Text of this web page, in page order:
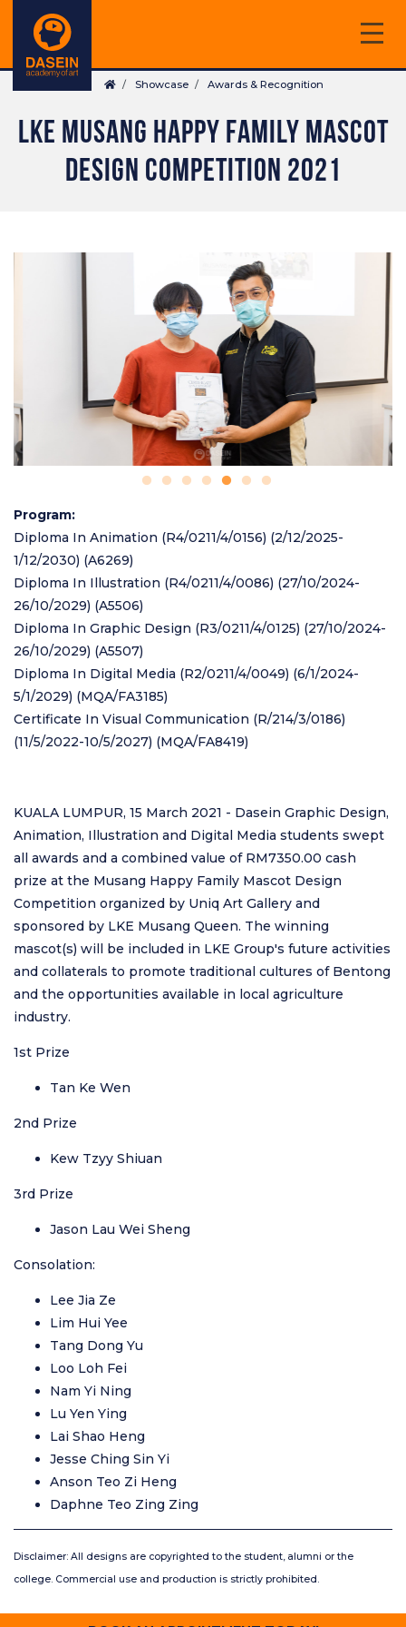
main
content
Breadcrumb
Showcase Awards & Recognition
LKE MUSANG HAPPY FAMILY MASCOT
DESIGN COMPETITION 2021
Program
Diploma In Animation (R4/0211/4/0156) (2/12/2025-
1/12/2030) (A6269)
Diploma In Illustration (R4/0211/4/0086) (27/10/2024-
26/10/2029) (A5506)
Diploma In Graphic Design (R3/0211/4/0125) (27/10/2024-
26/10/2029) (A5507)
Diploma In Digital Media (R2/0211/4/0049) (6/1/2024-
5/1/2029) (MQA/FA3185)
Certificate In Visual Communication (R/214/3/0186)
(11/5/2022-10/5/2027) (MQA/FA8419)
KUALA LUMPUR, 15 March 2021 - Dasein Graphic Design,
Animation, Illustration and Digital Media students swept
all awards and a combined value of RM7350.00 cash
prize at the Musang Happy Family Mascot Design
Competition organized by Uniq Art Gallery and
sponsored by LKE Musang Queen. The winning
mascot(s) will be included in LKE Group's future activities
and collaterals to promote traditional cultures of Bentong
and the opportunities available in local agriculture
industry.
1st Prize
Tan Ke Wen
2nd Prize
Kew Tzyy Shiuan
3rd Prize
Jason Lau Wei Sheng
Consolation:
Lee Jia Ze
Lim Hui Yee
Tang Dong Yu
Loo Loh Fei
Nam Yi Ning
Lu Yen Ying
Lai Shao Heng
Jesse Ching Sin Yi
Anson Teo Zi Heng
Daphne Teo Zing Zing
Disclaimer: All designs are copyrighted to the student, alumni or the
college. Commercial use and production is strictly prohibited.